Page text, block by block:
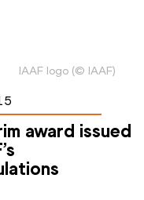
IAAF logo (© IAAF)
award issued